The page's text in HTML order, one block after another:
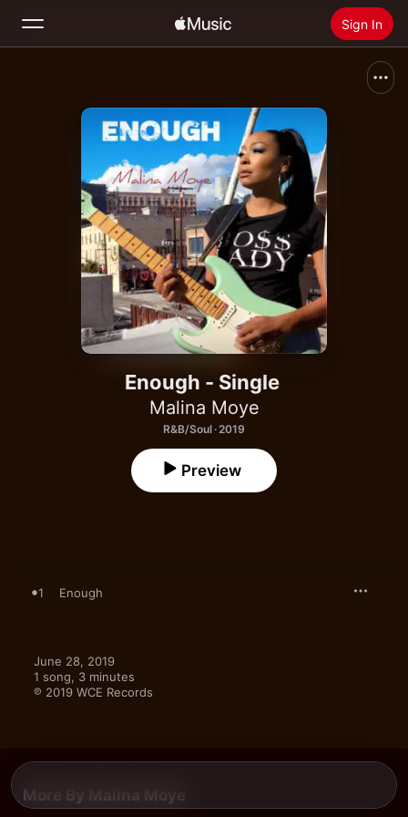
Sign In
Radio
Install Apple Music
Enough - Single
Malina Moye
R&B/Soul · 2019
Preview
1 Enough
June 28, 2019
1 song, 3 minutes
℗ 2019 WCE Records
More By Malina Moye